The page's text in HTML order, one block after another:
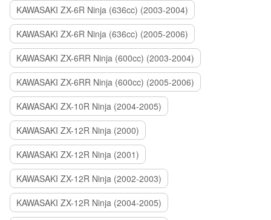
KAWASAKI ZX-6R Ninja (636cc) (2003-2004)
KAWASAKI ZX-6R Ninja (636cc) (2005-2006)
KAWASAKI ZX-6RR Ninja (600cc) (2003-2004)
KAWASAKI ZX-6RR Ninja (600cc) (2005-2006)
KAWASAKI ZX-10R Ninja (2004-2005)
KAWASAKI ZX-12R Ninja (2000)
KAWASAKI ZX-12R Ninja (2001)
KAWASAKI ZX-12R Ninja (2002-2003)
KAWASAKI ZX-12R Ninja (2004-2005)